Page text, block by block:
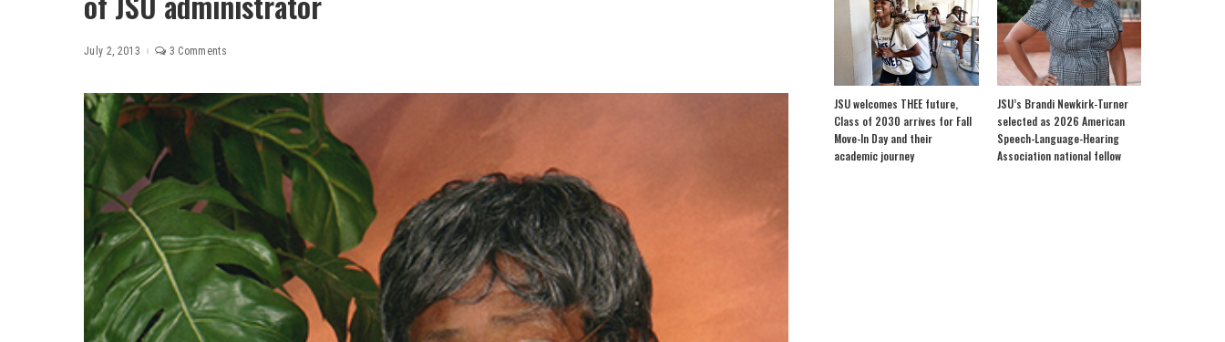
July 2, 2013 3 Comments
JSU welcomes THEE future,
Class of 2030 arrives for Fall
Move-In Day and their
academic journey
JSU’s Brandi Newkirk-Turner
selected as 2026 American
Speech-Language-Hearing
Association national fellow